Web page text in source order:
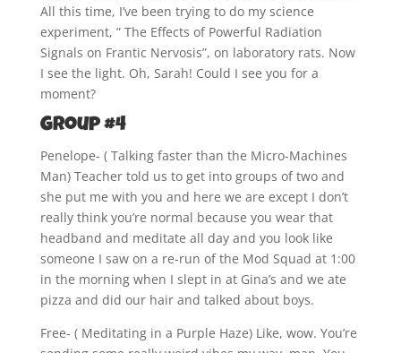
All this time, I’ve been trying to do my science
experiment, ” The Effects of Powerful Radiation
Signals on Frantic Nervosis”, on laboratory rats. Now
I see the light. Oh, Sarah! Could I see you for a
moment?
Group #4
Penelope- ( Talking faster than the Micro-Machines
Man) Teacher told us to get into groups of two and
she put me with you and here we are except I don’t
really think you’re normal because you wear that
headband and meditate all day and you look like
someone I saw on a re-run of the Mod Squad at 1:00
in the morning when I slept in at Gina’s and we ate
pizza and did our hair and talked about boys.
Free- ( Meditating in a Purple Haze) Like, wow. You’re